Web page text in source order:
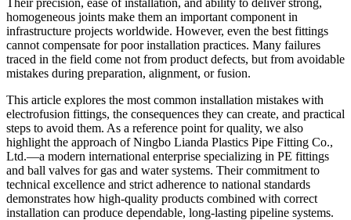
homogeneous joints make them an important component in
infrastructure projects worldwide. However, even the best fittings
cannot compensate for poor installation practices. Many failures
traced in the field come not from product defects, but from avoidable
mistakes during preparation, alignment, or fusion.
This article explores the most common installation mistakes with
electrofusion fittings, the consequences they can create, and practical
steps to avoid them. As a reference point for quality, we also
highlight the approach of Ningbo Lianda Plastics Pipe Fitting Co.,
Ltd.—a modern international enterprise specializing in PE fittings
and ball valves for gas and water systems. Their commitment to
technical excellence and strict adherence to national standards
demonstrates how high-quality products combined with correct
installation can produce dependable, long-lasting pipeline systems.